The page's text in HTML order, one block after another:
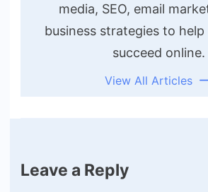
media, SEO, email
business strategies to
succeed online.
View All Articles
Leave a Reply